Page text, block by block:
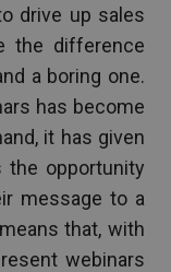
drive up sales
the difference
a boring one.
has become
it has given
the opportunity
message to a
that, with
webinars